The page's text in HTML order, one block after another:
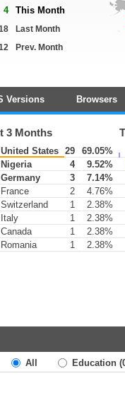
4 This Month
Last Month
Prev. Month
Versions Browsers
3 Months
United States 29
69.05%
Nigeria
4
9.52%
Germany
3
7.14%
France
2
4.76%
Switzerland
1
2.38%
Italy
1
2.38%
Canada
1
2.38%
Romania
1 2.38%
All Education